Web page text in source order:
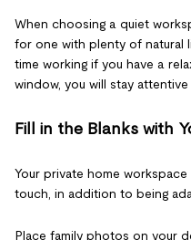
When choosing a quiet
for one with plenty of natural
time working if you have a
window, you will stay
Fill in the Blanks with
Your private home
touch, in addition to being
Place family photos on your